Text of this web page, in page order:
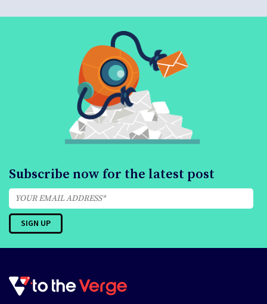
Subscribe now for the latest post